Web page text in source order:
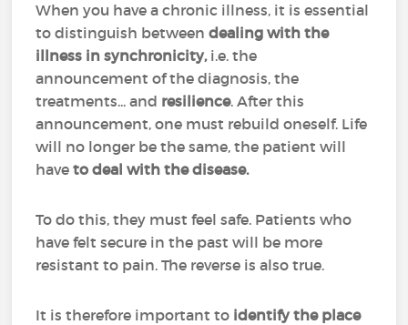
When you have a chronic illness, it is essential
to distinguish betweendealing with the
illness in synchronicity,i.e. the
announcement of the diagnosis, the
treatments... and resilience. After this
announcement, one must rebuild oneself. Life
will no longer be the same, the patient will
haveto deal with the disease.
To do this, they must feel safe. Patients who
have felt secure in the past will be more
resistant to pain. The reverse is also true.
It is therefore important to identify the place